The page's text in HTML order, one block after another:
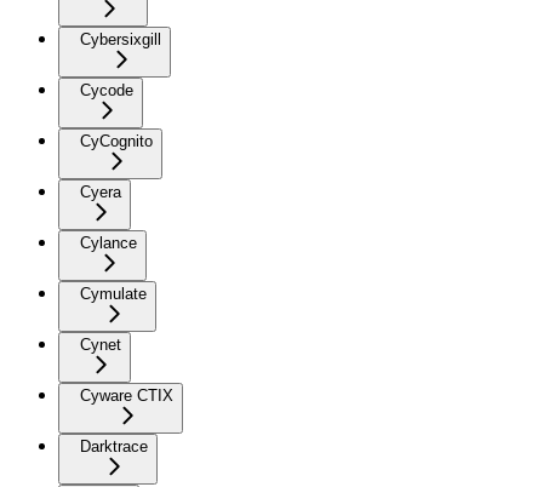
Cybersixgill
Cycode
CyCognito
Cyera
Cylance
Cymulate
Cynet
Cyware CTIX
Darktrace